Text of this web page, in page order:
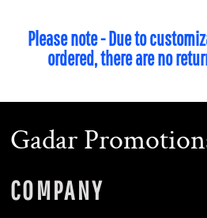
Please note - Due to
ordered, there are no
Gadar
COMPANY